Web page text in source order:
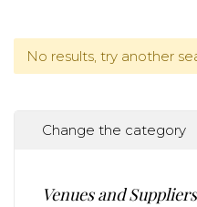
No results, try another
Change the category
Venues and Suppliers